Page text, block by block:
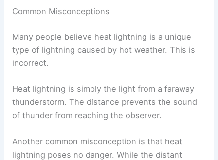
Common Misconceptions
Many people believe heat lightning is a unique
type of lightning caused by hot weather. This is
incorrect.
Heat lightning is simply the light from a faraway
thunderstorm. The distance prevents the sound
of thunder from reaching the observer.
Another common misconception is that heat
lightning poses no danger. While the distant